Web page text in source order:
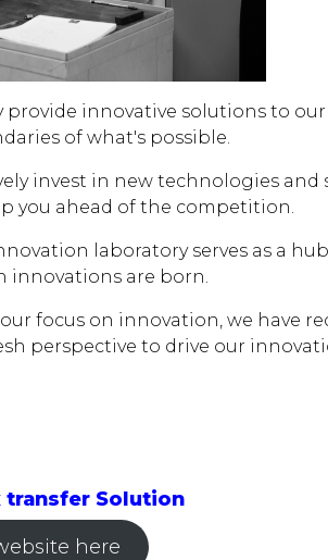
provide innovative solutions to
of what's possible.
invest in new technologies
you ahead of the competition.
laboratory serves as a
innovations are born.
focus on innovation, we have
perspective to drive our
transfer Solution
here